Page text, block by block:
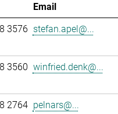
Email
3576 stefan.apel@...
3560 winfried.denk@...
2764 pelnars@...